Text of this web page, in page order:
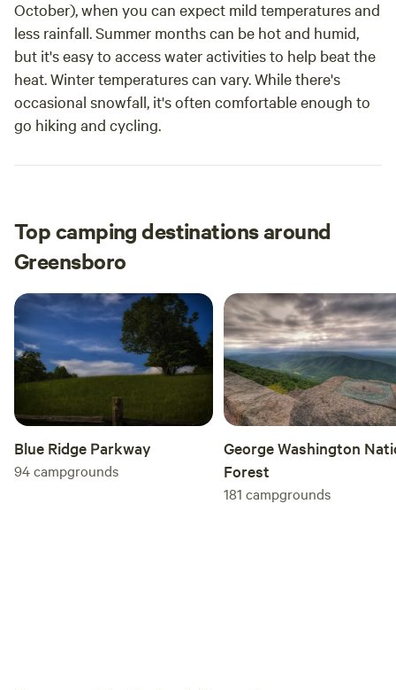
October), when you can expect mild temperatures and
less rainfall. Summer months can be hot and humid,
but it's easy to access water activities to help beat the
heat. Winter temperatures can vary. While there's
occasional snowfall, it's often comfortable enough to
go hiking and cycling.
Top camping destinations around
Greensboro
Blue Ridge Parkway
94campgrounds
George Washington
Forest
181 campgrounds